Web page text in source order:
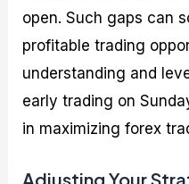
open. Such gaps can
profitable trading
understanding and
early trading on
in maximizing forex
Adjusting Your